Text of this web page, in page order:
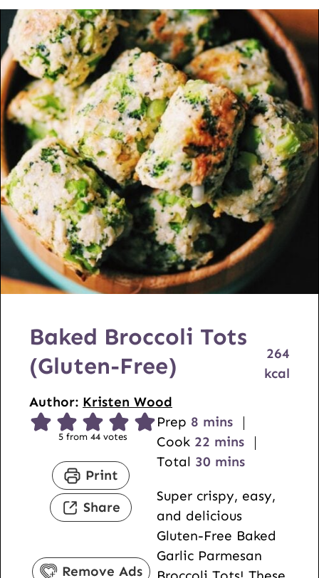
Baked Broccoli Tots
(Gluten-Free)
Author: Kristen Wood
264
kcal
5from 44votes
Print
Share
Remove Ads
Prep 8m
i
n
t
e
s
mins
Cook 22m
i
u
t
e
s
mins
Total 30m
n
u
t
e
mins
Super crispy, easy,
and delicious
Gluten-Free Baked
Garlic Parmesan